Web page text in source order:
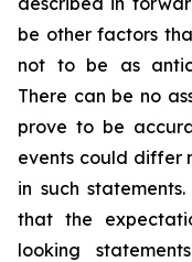
be other factors
not to be as
There can be no
prove to be
events could differ
in such
that the
looking